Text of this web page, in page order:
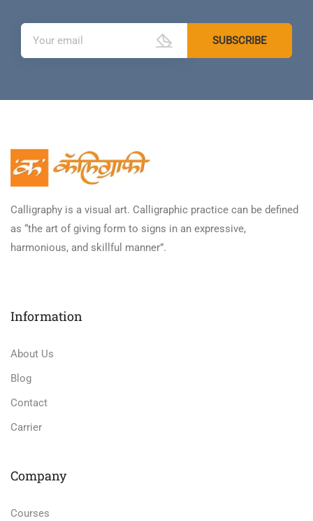
Calligraphy is a visual art. Calligraphic practice can be defined
as “the art of giving form to signs in an expressive,
harmonious, and skillful manner”.
Information
About Us
Blog
Contact
Carrier
Company
Courses